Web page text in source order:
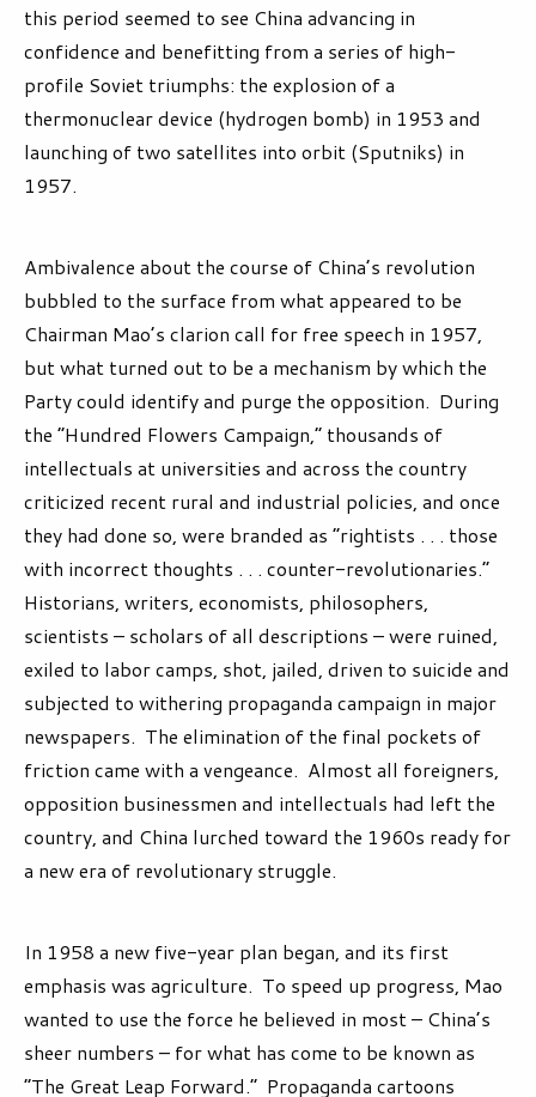
this period seemed to see China advancing in
confidence and benefitting from a series of high-
profile Soviet triumphs: the explosion of a
thermonuclear device (hydrogen bomb) in 1953 and
launching of two satellites into orbit (Sputniks) in
1957.
Ambivalence about the course of China’s revolution
bubbled to the surface from what appeared to be
Chairman Mao’s clarion call for free speech in 1957,
but what turned out to be a mechanism by which the
Party could identify and purge the opposition. During
the “Hundred Flowers Campaign,” thousands of
intellectuals at universities and across the country
criticized recent rural and industrial policies, and once
they had done so, were branded as “rightists . . . those
with incorrect thoughts . . . counter-revolutionaries.”
Historians, writers, economists, philosophers,
scientists – scholars of all descriptions – were ruined,
exiled to labor camps, shot, jailed, driven to suicide and
subjected to withering propaganda campaign in major
newspapers. The elimination of the final pockets of
friction came with a vengeance. Almost all foreigners,
opposition businessmen and intellectuals had left the
country, and China lurched toward the 1960s ready for
a new era of revolutionary struggle.
In 1958 a new five-year plan began, and its first
emphasis was agriculture. To speed up progress, Mao
wanted to use the force he believed in most – China’s
sheer numbers – for what has come to be known as
“The Great Leap Forward.” Propaganda cartoons